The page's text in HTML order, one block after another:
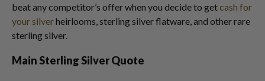
beat any competitor’s offer when you decide to getcash for
your silverheirlooms, sterling silver flatware, and other rare
sterling silver.
Main Sterling Silver Quote